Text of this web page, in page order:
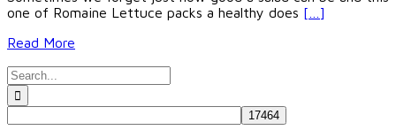
one of Romaine Lettuce packs a healthy does […]
Read More
Search
for: